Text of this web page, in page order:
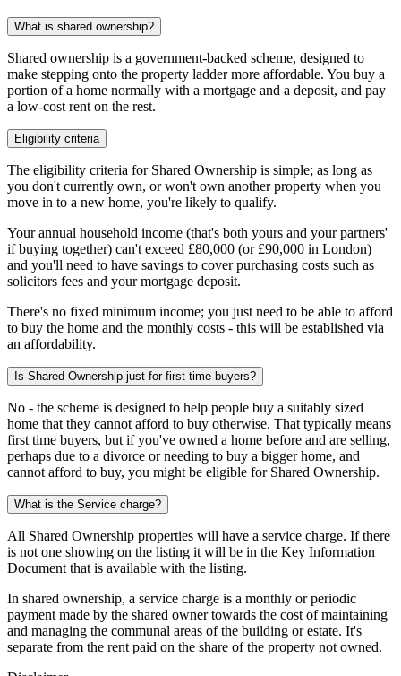
What is shared ownership?
Shared ownership is a government-backed scheme, designed to
make stepping onto the property ladder more affordable. You buy a
portion of a home normally with a mortgage and a deposit, and pay
a low-cost rent on the rest.
Eligibility criteria
The eligibility criteria for Shared Ownership is simple; as long as
you don't currently own, or won't own another property when you
move in to a new home, you're likely to qualify.
Your annual household income (that's both yours and your partners'
if buying together) can't exceed £80,000 (or £90,000 in London)
and you'll need to have savings to cover purchasing costs such as
solicitors fees and your mortgage deposit.
There's no fixed minimum income; you just need to be able to afford
to buy the home and the monthly costs - this will be established via
an affordability.
Is Shared Ownership just for first time buyers?
No - the scheme is designed to help people buy a suitably sized
home that they cannot afford to buy otherwise. That typically means
first time buyers, but if you've owned a home before and are selling,
perhaps due to a divorce or needing to buy a bigger home, and
cannot afford to buy, you might be eligible for Shared Ownership.
What is the Service charge?
All Shared Ownership properties will have a service charge. If there
is not one showing on the listing it will be in the Key Information
Document that is available with the listing.
In shared ownership, a service charge is a monthly or periodic
payment made by the shared owner towards the cost of maintaining
and managing the communal areas of the building or estate. It's
separate from the rent paid on the share of the property not owned.